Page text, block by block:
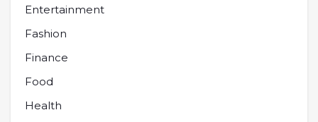
Entertainment
Fashion
Finance
Food
Health